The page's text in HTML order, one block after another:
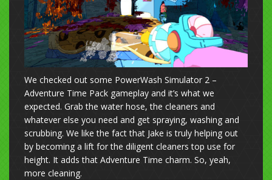
We checked out some PowerWash Simulator 2 –
Adventure Time Pack gameplay and it’s what we
expected. Grab the water hose, the cleaners and
whatever else you need and get spraying, washing and
scrubbing. We like the fact that Jake is truly helping out
by becoming a lift for the diligent cleaners top use for
height. It adds that Adventure Time charm. So, yeah,
more cleaning.